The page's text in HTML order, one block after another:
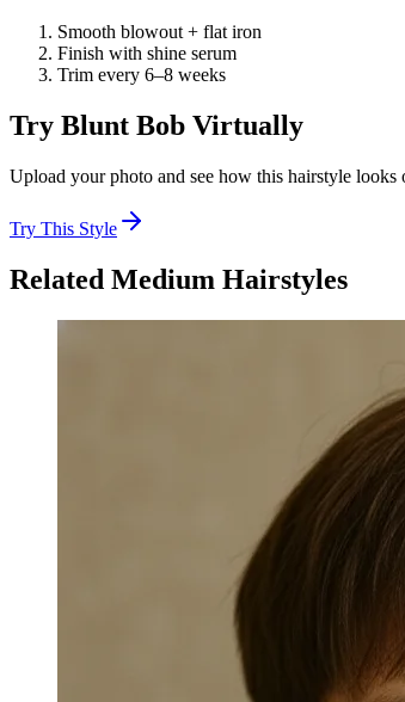
Smooth blowout + flat iron
Finish with shine serum
Trim every 6–8 weeks
Try Blunt Bob Virtually
Upload your photo and see how this hairstyle looks
Try This Style
Related Medium Hairstyles